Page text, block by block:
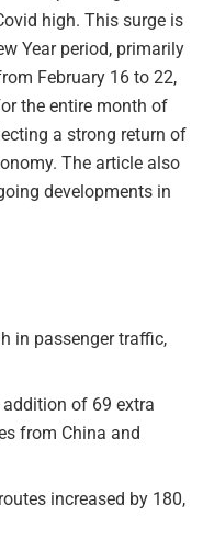
high. This surge is
Year period, primarily
February 16 to 22,
the entire month of
a strong return of
The article also
developments in
in passenger traffic,
of 69 extra
from China and
increased by 180,